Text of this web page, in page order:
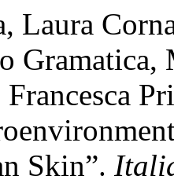
Laura
Gramatica,
Skin”.